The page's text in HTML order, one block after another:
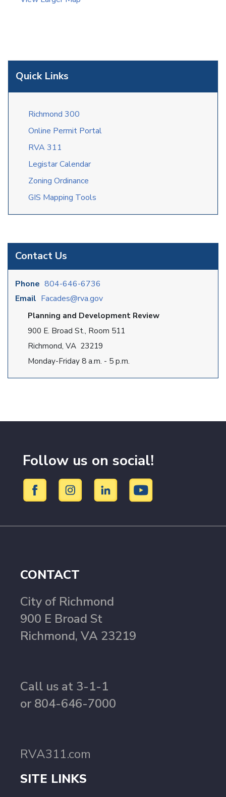
Contact Us
Phone 804-646-6736
Email Facades@rva.gov
Planning and Development Review
900 E. Broad St., Room 511
Richmond, VA 23219
Monday-Friday 8 a.m. - 5 p.m.
Quick Links
Richmond 300
Online Permit Portal
RVA 311
Legistar Calendar
Zoning Ordinance
GIS Mapping Tools
Follow us on social!
CONTACT
City of Richmond
900 E Broad St
Richmond, VA 23219
Call us at 3-1-1
or 804-646-7000
RVA311.com
SITE LINKS